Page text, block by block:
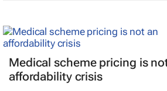
Medical scheme pricing is
affordability crisis